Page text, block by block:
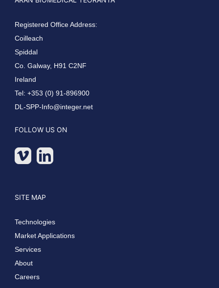
Registered Office Address:
Coilleach
Spiddal
Co. Galway, H91 C2NF
Ireland
Tel: +353 (0) 91-896900
DL-SPP-Info@integer.net
FOLLOW US ON
SITE MAP
Technologies
Market Applications
Services
About
Careers